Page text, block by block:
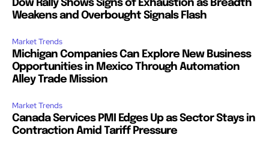
Dow Rally Shows Signs of Exhaustion as Breadth
Weakens and Overbought Signals Flash
Market Trends
Michigan Companies Can Explore New Business
Opportunities in Mexico Through Automation
Alley Trade Mission
Market Trends
Canada Services PMI Edges Up as Sector Stays in
Contraction Amid Tariff Pressure